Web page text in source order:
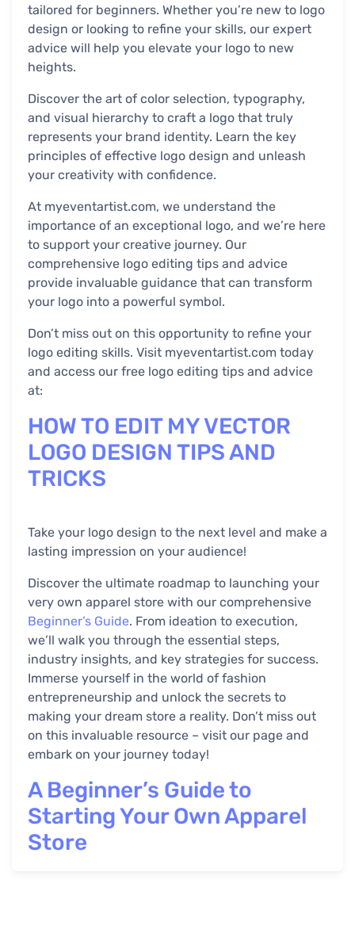
tailored for beginners. Whether you’re new to logo
design or looking to refine your skills, our expert
advice will help you elevate your logo to new
heights.
Discover the art of color selection, typography,
and visual hierarchy to craft a logo that truly
represents your brand identity. Learn the key
principles of effective logo design and unleash
your creativity with confidence.
At myeventartist.com, we understand the
importance of an exceptional logo, and we’re here
to support your creative journey. Our
comprehensive logo editing tips and advice
provide invaluable guidance that can transform
your logo into a powerful symbol.
Don’t miss out on this opportunity to refine your
logo editing skills. Visit myeventartist.com today
and access our free logo editing tips and advice
at:
HOW TO EDIT MY VECTOR
LOGO DESIGN TIPS AND
TRICKS
Take your logo design to the next level and make a
lasting impression on your audience!
Discover the ultimate roadmap to launching your
very own apparel store with our comprehensive
Beginner’s Guide. From ideation to execution,
we’ll walk you through the essential steps,
industry insights, and key strategies for success.
Immerse yourself in the world of fashion
entrepreneurship and unlock the secrets to
making your dream store a reality. Don’t miss out
on this invaluable resource – visit our page and
embark on your journey today!
A Beginner’s Guide to
Starting Your Own Apparel
Store